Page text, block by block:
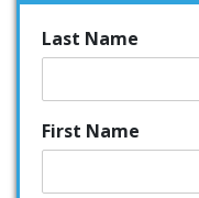
Last Name
First Name